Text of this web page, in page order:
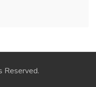
Reserved.